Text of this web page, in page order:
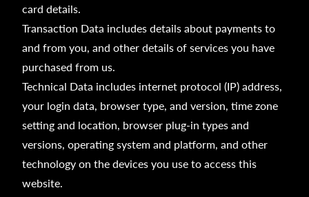
card details.
Transaction Data includes details about payments to
and from you, and other details of services you have
purchased from us.
Technical Data includes internet protocol (IP) address,
your login data, browser type, and version, time zone
setting and location, browser plug-in types and
versions, operating system and platform, and other
technology on the devices you use to access this
website.